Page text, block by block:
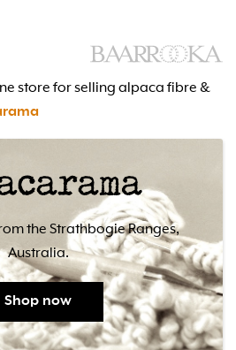
store for selling alpaca fibre &
the Strathbogie Ranges,
Australia.
Shop now